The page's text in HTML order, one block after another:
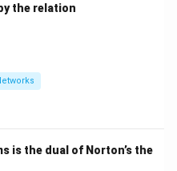
the relation
is the dual of Norton’s the